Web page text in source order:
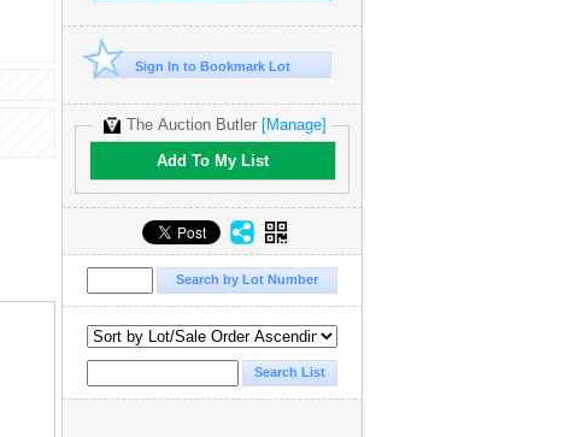
Sign In to Bookmark Lot
The Auction Butler [Manage]
Add To My List